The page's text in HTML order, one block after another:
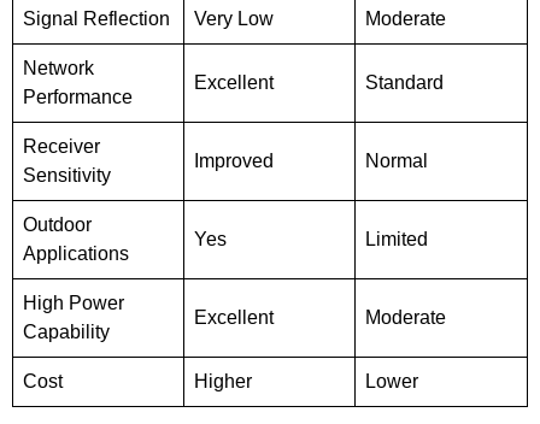
Signal Reflection Very Low Moderate
Network
Performance
Excellent Standard
Receiver
Sensitivity
Improved Normal
Outdoor
Applications
Yes Limited
High Power
Capability
Excellent Moderate
Cost Higher Lower